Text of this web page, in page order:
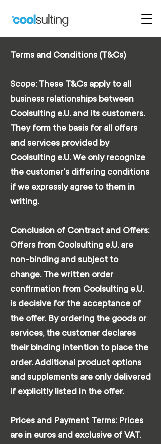
Terms and Conditions (T&Cs)
Scope: These T&Cs apply to all
business relationships between
Coolsulting e.U. and its customers.
They form the basis for all offers
and services provided by
Coolsulting e.U. We only recognize
the customer's differing conditions
if we expressly agree to them in
writing.
Conclusion of Contract and Offers:
Offers from Coolsulting e.U. are
non-binding and subject to
change. The written order
confirmation from Coolsulting e.U.
is decisive for the acceptance of
the offer. By ordering the goods or
services, the customer declares
their binding intention to place the
order. Additional product options
and supplements are only delivered
if explicitly listed in the offer.
Prices and Payment Terms: Prices
are in euros and exclusive of VAT.